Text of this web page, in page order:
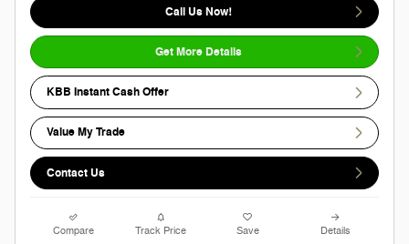
Call Us Now!
Get More Details
KBB Instant Cash Offer
Value My Trade
Contact Us
Compare Track Price Save Details